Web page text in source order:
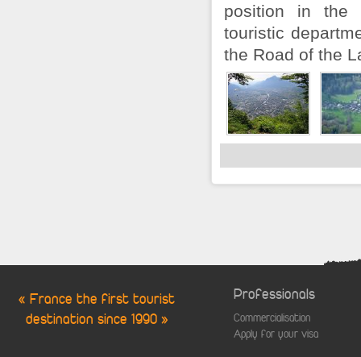
position in the
touristic
the Road of the
« France the first tourist
destination since 1990 »
Professionals
Commercialisation
Apply for your visa